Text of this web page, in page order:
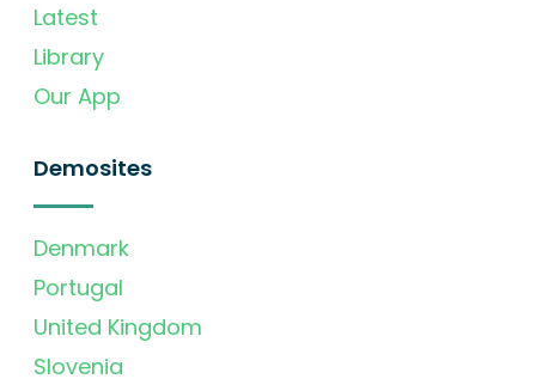
Latest
Library
Our App
Demosites
Denmark
Portugal
United Kingdom
Slovenia